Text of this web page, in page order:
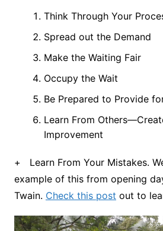
Think Through Your
Spread out the Demand
Make the Waiting Fair
Occupy the Wait
Be Prepared to Provide
Learn From
Improvement
+ Learn From Your Mistakes.
example of this from opening
Twain. Check this post out to